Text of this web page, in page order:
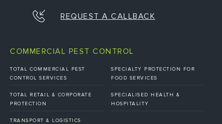
REQUEST A CALLBACK
COMMERCIAL PEST CONTROL
TOTAL COMMERCIAL PEST
CONTROL SERVICES
SPECIALTY PROTECTION FOR
FOOD SERVICES
TOTAL RETAIL & CORPORATE
PROTECTION
SPECIALISED HEALTH &
HOSPITALITY
TRANSPORT & LOGISTICS